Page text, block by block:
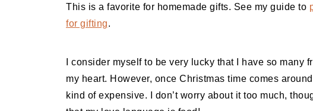
This is a favorite for homemade gifts. See my guide to
for gifting.
I consider myself to be very lucky that I have so many
my heart. However, once Christmas time comes
kind of expensive. I don’t worry about it too much,